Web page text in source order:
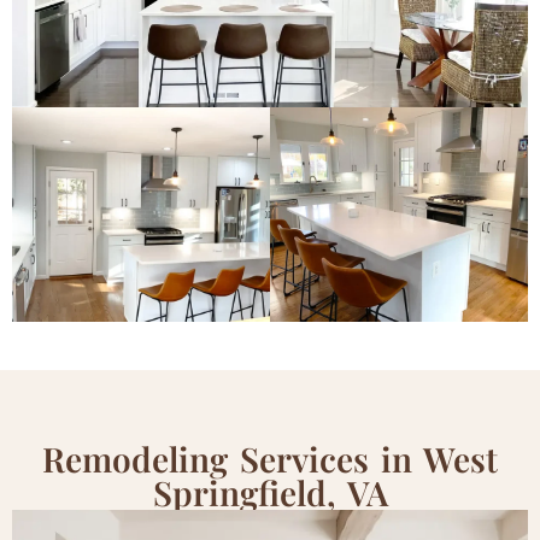
Remodeling Services in West
Springfield, VA